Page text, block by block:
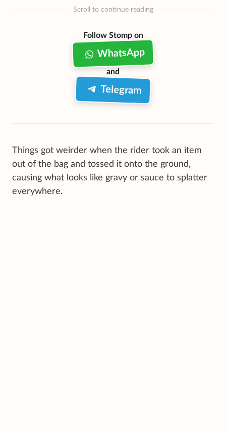
Scroll to continue reading
Follow Stomp on
WhatsApp
and
Telegram
Things got weirder when the rider took an item
out of the bag and tossed it onto the ground,
causing what looks like gravy or sauce to splatter
everywhere.